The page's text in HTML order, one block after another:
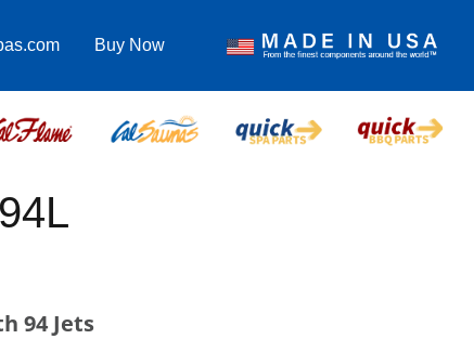
Buy Now
94 Jets